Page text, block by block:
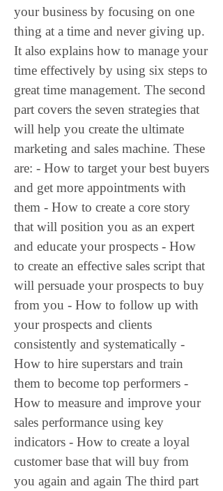
your business by focusing on one
thing at a time and never giving up.
It also explains how to manage your
time effectively by using six steps to
great time management. The second
part covers the seven strategies that
will help you create the ultimate
marketing and sales machine. These
are: - How to target your best buyers
and get more appointments with
them - How to create a core story
that will position you as an expert
and educate your prospects - How
to create an effective sales script that
will persuade your prospects to buy
from you - How to follow up with
your prospects and clients
consistently and systematically -
How to hire superstars and train
them to become top performers -
How to measure and improve your
sales performance using key
indicators - How to create a loyal
customer base that will buy from
you again and again The third part